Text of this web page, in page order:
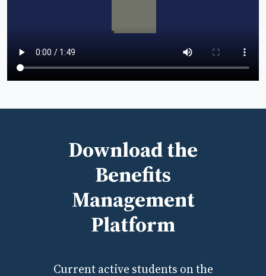
Download the
Benefits
Management
Platform
Current active students on the